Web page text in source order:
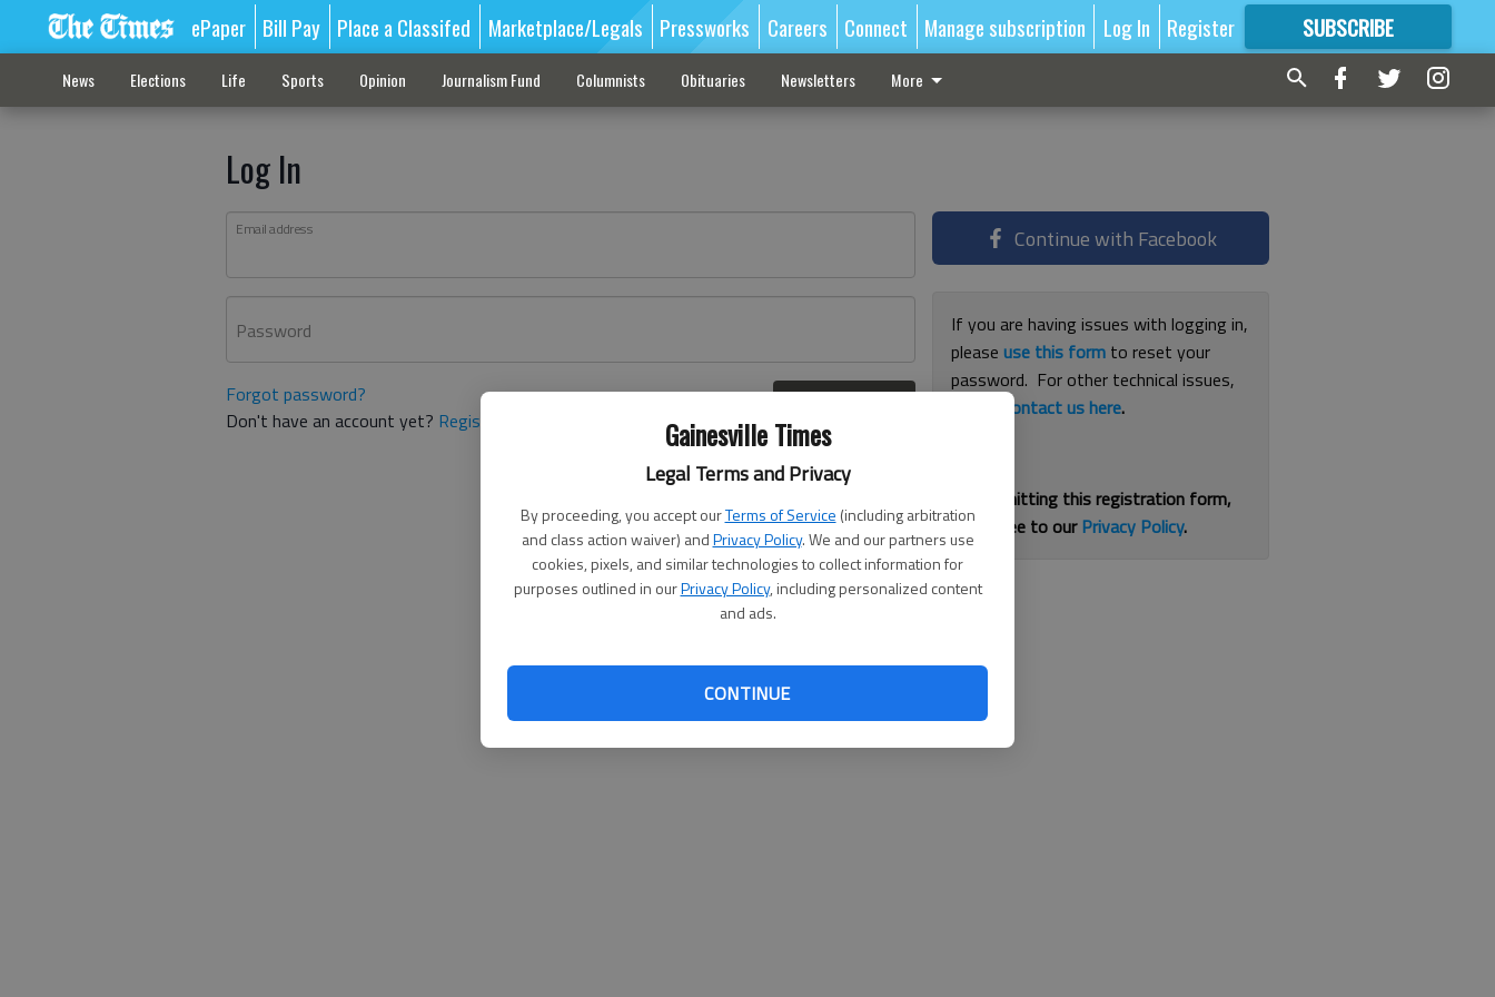
Gainesville Times
Legal Terms and Privacy
By proceeding, you accept ourTerms of Service (including arbitration
and class action waiver) andPrivacy Policy. We and our partners use
cookies, pixels, and similar technologies to collect information for
purposes outlined in ourPrivacy Policy, including personalized content
and ads.
CONTINUE
ePaper Bill Pay Place a Classifed Marketplace/Legals Pressworks Careers Connect Manage subscription Log In Register SUBSCRIBE
FORMORE GREAT CONTENT
News Elections Life Sports Opinion Journalism Fund Columnists Obituaries Newsletters More
Log In
Email address
Password
Forgot password?
Don't have an account yet? Register here
Continue with Facebook
If you are having issues with logging in,
pleaseuse this form to reset your
password. For other technical issues,
contact us here.
By submitting this registration form,
you agree to ourPrivacy Policy.